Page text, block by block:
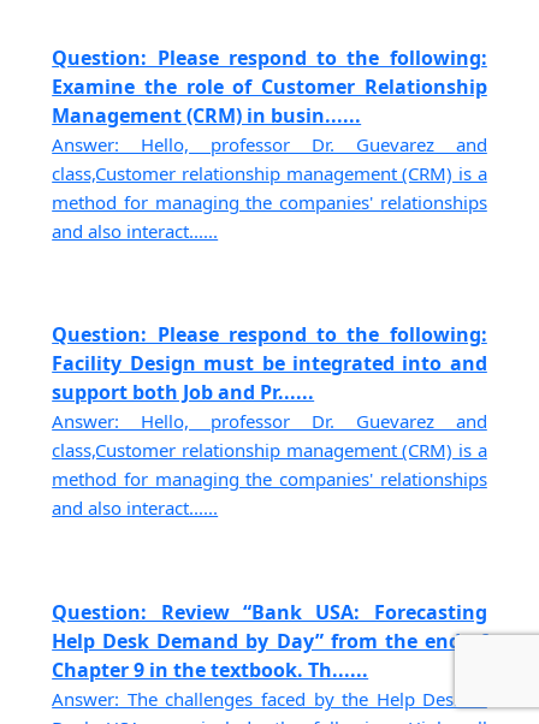
Question: Please respond to the following:
Examine the role of Customer Relationship
Management (CRM) in busin......
Answer: Hello, professor Dr. Guevarez and
class,Customer relationship management (CRM) is a
method for managing the companies' relationships
and also interact......
Question: Please respond to the following:
Facility Design must be integrated into and
support both Job and Pr......
Answer: Hello, professor Dr. Guevarez and
class,Customer relationship management (CRM) is a
method for managing the companies' relationships
and also interact......
Question: Review “Bank USA: Forecasting
Help Desk Demand by Day” from the end of
Chapter 9 in the textbook. Th......
Answer: The challenges faced by the Help Desk at